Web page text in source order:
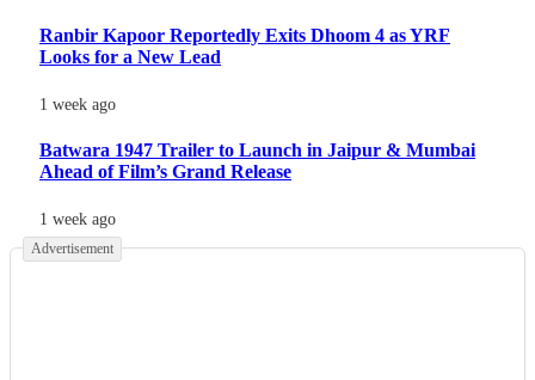
Ranbir Kapoor Reportedly Exits Dhoom 4 as YRF
Looks for a New Lead
1 week ago
Batwara 1947 Trailer to Launch in Jaipur & Mumbai
Ahead of Film’s Grand Release
1 week ago
Advertisement